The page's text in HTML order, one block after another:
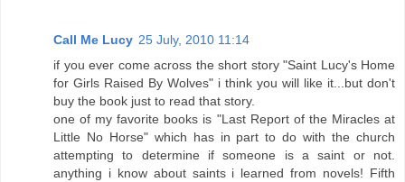
Call Me Lucy 25 July, 2010 11:14
if you ever come across the short story "Saint Lucy's Home
for Girls Raised By Wolves" i think you will like it...but don't
buy the book just to read that story.
one of my favorite books is "Last Report of the Miracles at
Little No Horse" which has in part to do with the church
attempting to determine if someone is a saint or not.
anything i know about saints i learned from novels! Fifth